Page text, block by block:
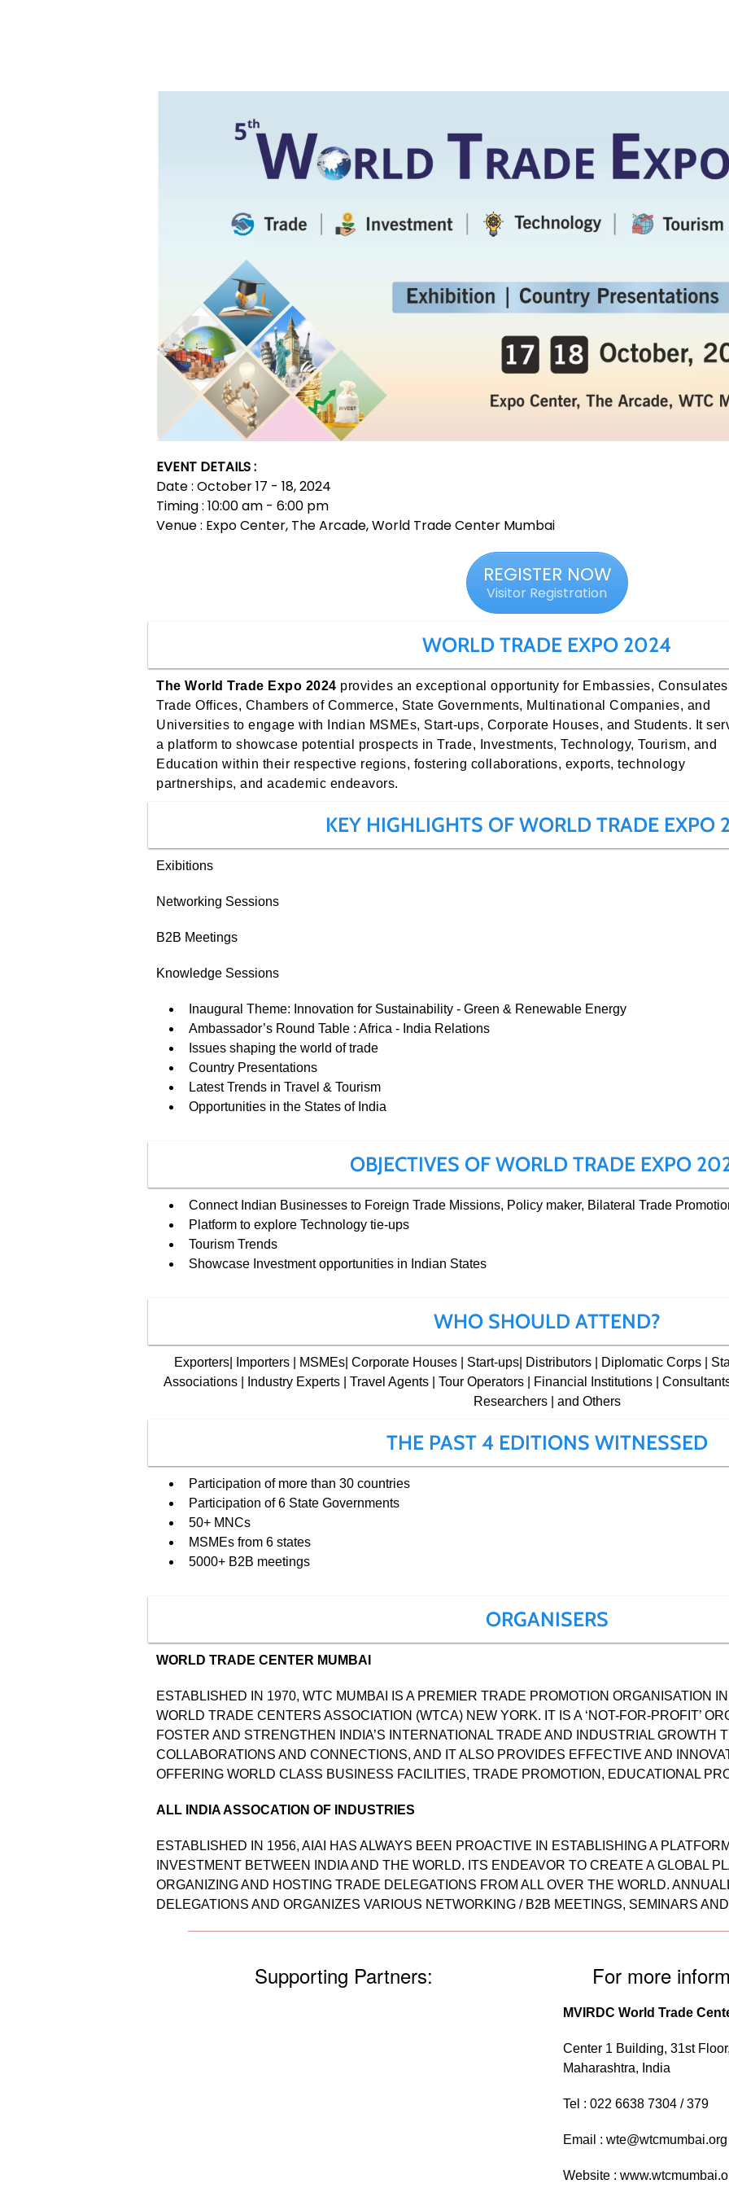
EVENT DETAILS :
Date : October 17 - 18, 2024
Timing : 10:00 am - 6:00 pm
Venue : Expo Center, The Arcade, World Trade Center Mumbai
REGISTER NOW
Visitor Registration
WORLD TRADE EXPO 2024
The World Trade Expo 2024 provides an exceptional opportunity for Embassies,
Trade Offices, Chambers of Commerce, State Governments, Multinational Companies, and
Universities to engage with Indian MSMEs, Start-ups, Corporate Houses, and Students. It
a platform to showcase potential prospects in Trade, Investments, Technology, Tourism, and
Education within their respective regions, fostering collaborations, exports, technology
partnerships, and academic endeavors.
KEY HIGHLIGHTS OF WORLD TRADE EXPO
Exibitions
Networking Sessions
B2B Meetings
Knowledge Sessions
Inaugural Theme: Innovation for Sustainability - Green & Renewable Energy
Ambassador’s Round Table : Africa - India Relations
Issues shaping the world of trade
Country Presentations
Latest Trends in Travel & Tourism
Opportunities in the States of India
OBJECTIVES OF WORLD TRADE EXPO
Connect Indian Businesses to Foreign Trade Missions, Policy maker, Bilateral Trade
Platform to explore Technology tie-ups
Tourism Trends
Showcase Investment opportunities in Indian States
WHO SHOULD ATTEND?
Exporters| Importers | MSMEs| Corporate Houses | Start-ups| Distributors | Diplomatic Corps |
Associations | Industry Experts | Travel Agents | Tour Operators | Financial Institutions |
Researchers | and Others
THE PAST 4 EDITIONS WITNESSED
Participation of more than 30 countries
Participation of 6 State Governments
50+ MNCs
MSMEs from 6 states
5000+ B2B meetings
ORGANISERS
WORLD TRADE CENTER MUMBAI
ESTABLISHED IN 1970, WTC MUMBAI IS A PREMIER TRADE PROMOTION ORGANISATION
WORLD TRADE CENTERS ASSOCIATION (WTCA) NEW YORK. IT IS A ‘NOT-FOR-PROFIT’
FOSTER AND STRENGTHEN INDIA’S INTERNATIONAL TRADE AND INDUSTRIAL GROWTH
COLLABORATIONS AND CONNECTIONS, AND IT ALSO PROVIDES EFFECTIVE AND
OFFERING WORLD CLASS BUSINESS FACILITIES, TRADE PROMOTION, EDUCATIONAL
ALL INDIA ASSOCATION OF INDUSTRIES
ESTABLISHED IN 1956, AIAI HAS ALWAYS BEEN PROACTIVE IN ESTABLISHING A
INVESTMENT BETWEEN INDIA AND THE WORLD. ITS ENDEAVOR TO CREATE A GLOBAL
ORGANIZING AND HOSTING TRADE DELEGATIONS FROM ALL OVER THE WORLD.
DELEGATIONS AND ORGANIZES VARIOUS NETWORKING / B2B MEETINGS, SEMINARS
Supporting Partners: For more
MVIRDC World Trade
Center 1 Building, 31st
Maharashtra, India
Tel : 022 6638 7304 / 379
Email : wte@wtcmumbai.org
Website :